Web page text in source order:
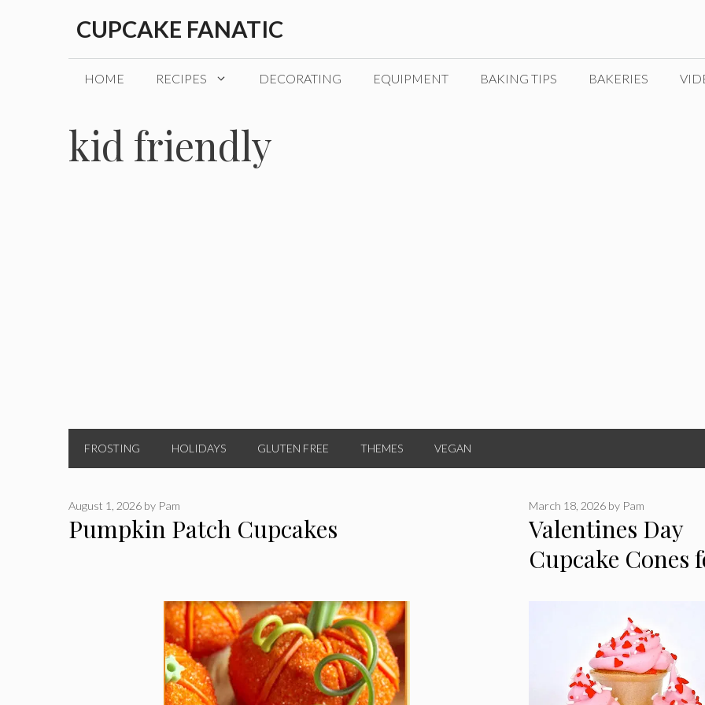
CUPCAKE FANATIC
HOME RECIPES DECORATING EQUIPMENT BAKING TIPS BAKERIES
kid friendly
FROSTING HOLIDAYS GLUTEN FREE THEMES VEGAN
Pumpkin Patch Cupcakes
August 1, 2026 by Pam
Valentines Day
Cupcake Cones
March 18, 2026 by Pam